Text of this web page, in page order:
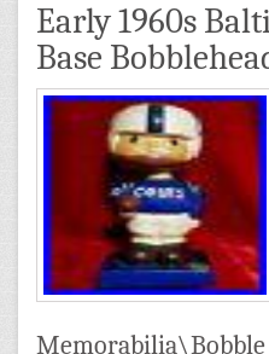
Early 1960s
Base
Memorabilia\Bobble